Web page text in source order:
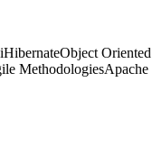
HibernateObject Oriented
MethodologiesApache